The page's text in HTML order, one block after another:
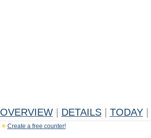
OVERVIEW DETAILS TODAY
Create a free counter!